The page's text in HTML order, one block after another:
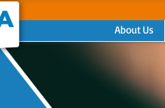
About Us